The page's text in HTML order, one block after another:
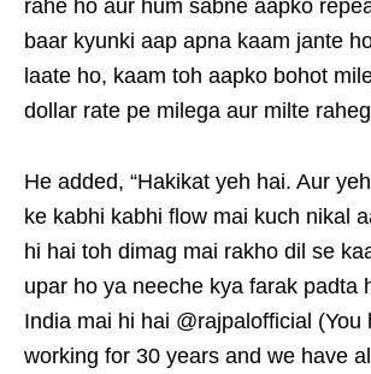
rahe ho aur hum sabne aapko
baar kyunki aap apna kaam jante
laate ho, kaam toh aapko bohot
dollar rate pe milega aur milte
He added, “Hakikat yeh hai. Aur
ke kabhi kabhi flow mai kuch nikal
hi hai toh dimag mai rakho dil se
upar ho ya neeche kya farak padta
India mai hi hai @rajpalofficial (You
working for 30 years and we have